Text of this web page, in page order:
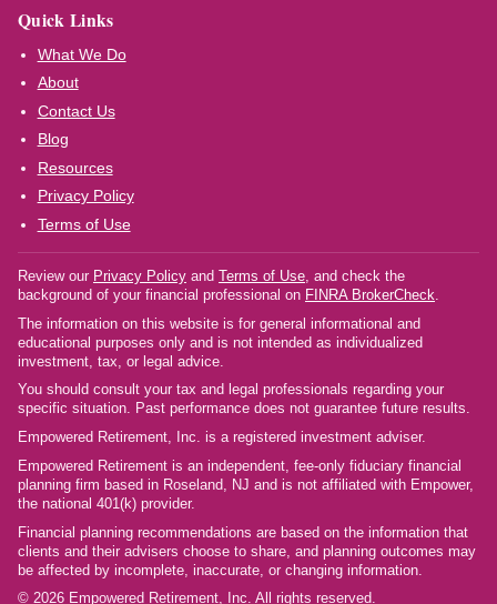
Quick Links
What We Do
About
Contact Us
Blog
Resources
Privacy Policy
Terms of Use
Review our Privacy Policy and Terms of Use , and check the
background of your financial professional on FINRA BrokerCheck
The information on this website is for general informational and
educational purposes only and is not intended as individualized
investment, tax, or legal advice.
You should consult your tax and legal professionals regarding your
specific situation. Past performance does not guarantee future results.
Empowered Retirement, Inc. is a registered investment adviser.
Empowered Retirement is an independent, fee-only fiduciary financial
planning firm based in Roseland, NJ and is not affiliated with Empower,
the national 401(k) provider.
Financial planning recommendations are based on the information that
clients and their advisers choose to share, and planning outcomes may
be affected by incomplete, inaccurate, or changing information.
© 2026 Empowered Retirement, Inc. All rights reserved.